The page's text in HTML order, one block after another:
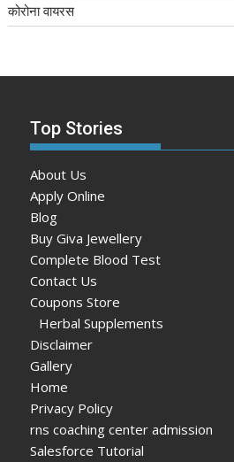
कोरोना वायरस
Top Stories
About Us
Apply Online
Blog
Buy Giva Jewellery
Complete Blood Test
Contact Us
Coupons Store
Herbal Supplements
Disclaimer
Gallery
Home
Privacy Policy
rns coaching center admission
Salesforce Tutorial